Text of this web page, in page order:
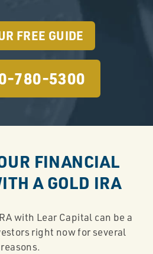
FREE GUIDE
780-5300
FINANCIAL
A GOLD IRA
with Lear Capital can be a
right now for several
reasons.